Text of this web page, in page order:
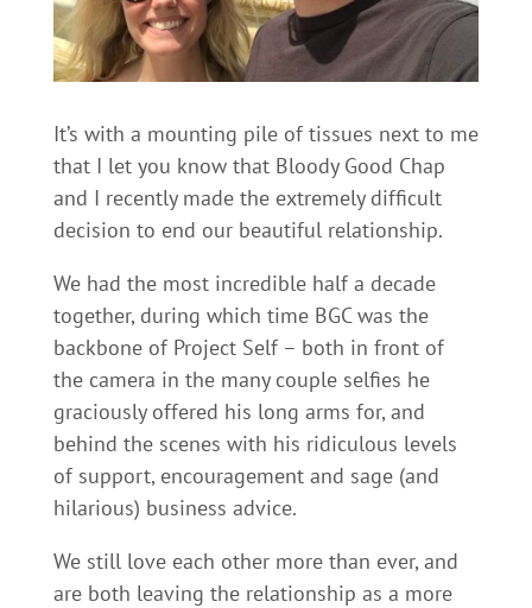
It’s with a mounting pile of tissues next to me
that I let you know that Bloody Good Chap
and I recently made the extremely difficult
decision to end our beautiful relationship.
We had the most incredible half a decade
together, during which time BGC was the
backbone of Project Self – both in front of
the camera in the many couple selfies he
graciously offered his long arms for, and
behind the scenes with his ridiculous levels
of support, encouragement and sage (and
hilarious) business advice.
We still love each other more than ever, and
are both leaving the relationship as a more